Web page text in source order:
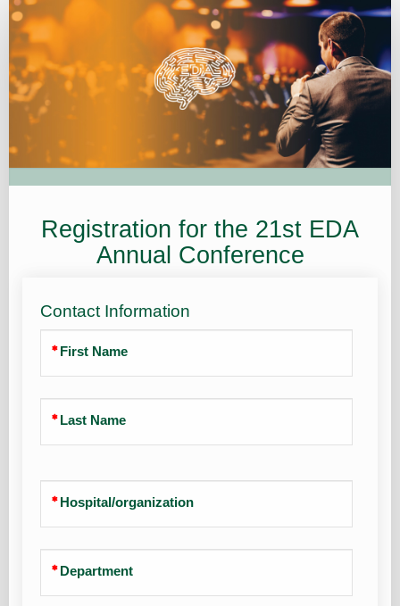
Registration
Registration for the 21st EDA
Annual Conference
Contact Information
First Name
Last Name
Hospital/organization
Department